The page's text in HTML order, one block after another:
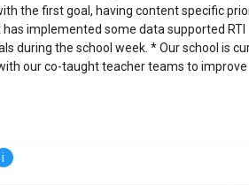
the first goal, having content specific
implemented some data supported RTI
during the school week. * Our school is
our co-taught teacher teams to improve
i